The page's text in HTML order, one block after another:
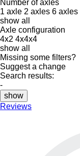
Number of axles
1 axle 2 axles 6 axles
show all
Axle configuration
4x2 4x4x4
show all
Missing some filters?
Suggest a change
Search results:
-
show
Reviews